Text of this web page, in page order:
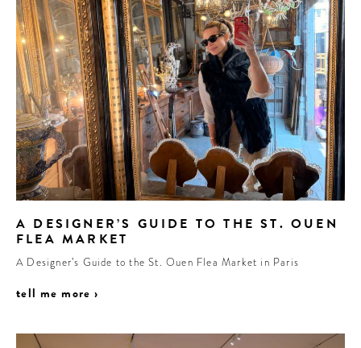
A DESIGNER’S GUIDE TO THE ST. OUEN
FLEA MARKET
A Designer’s Guide to the St. Ouen Flea Market in Paris
tell me more ›